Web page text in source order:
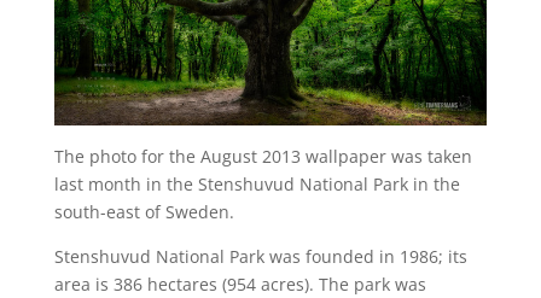
The photo for the August 2013 wallpaper was taken
last month in the Stenshuvud National Park in the
south-east of Sweden.
Stenshuvud National Park was founded in 1986; its
area is 386 hectares (954 acres). The park was